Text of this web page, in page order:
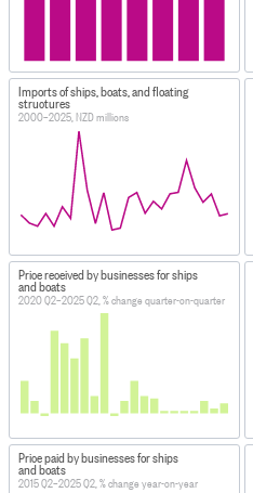
Imports of ships, boats, and floating
structures
2000–2025, NZD millions
Price received by businesses for ships
and boats
2020 Q2–2025 Q2, % change quarter-on-quarter
Price paid by businesses for ships
and boats
2015 Q2–2025 Q2, % change year-on-year